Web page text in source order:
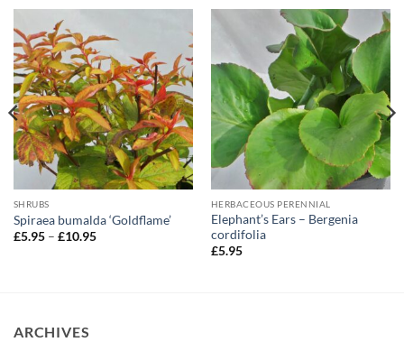
SHRUBS
Spiraea bumalda ‘Goldflame’
£5.95 – £10.95Price
HERBACEOUS PERENNIAL
Elephant’s Ears – Bergenia
cordifolia
£5.95
ARCHIVES